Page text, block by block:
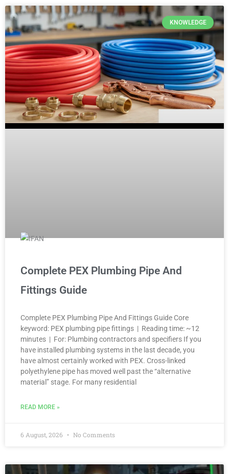
KNOWLEDGE
Complete PEX Plumbing Pipe And
Fittings Guide
Complete PEX Plumbing Pipe And Fittings Guide Core
keyword: PEX plumbing pipe fittings | Reading time: ~12
minutes | For: Plumbing contractors and specifiers If you
have installed plumbing systems in the last decade, you
have almost certainly worked with PEX. Cross-linked
polyethylene pipe has moved well past the “alternative
material” stage. For many residential
READ MORE »
6 August, 2026 No Comments